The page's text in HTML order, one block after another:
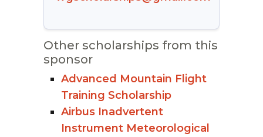
Other scholarships from this
sponsor
Advanced Mountain Flight
Training Scholarship
Airbus Inadvertent
Instrument Meteorological